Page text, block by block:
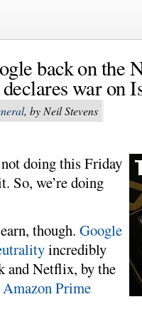
back on the
war on
, by Neil Stevens
doing this Friday
So, we’re doing
though. Google
incredibly
and Netflix, by the
Prime